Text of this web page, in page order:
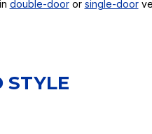
double-dooror single-door
STYLE